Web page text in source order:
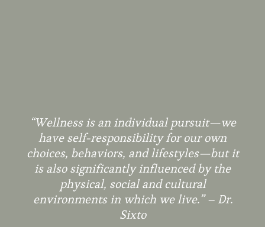
“Wellness is an individual pursuit—we
have self-responsibility for our own
choices, behaviors, and lifestyles—but it
is also significantly influenced by the
physical, social and cultural
environments in which we live.” – Dr.
Sixto